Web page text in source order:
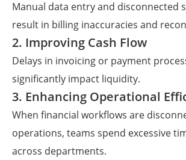
Manual data entry and disconnected
result in billing inaccuracies and
2. Improving Cash Flow
Delays in invoicing or payment
significantly impact liquidity.
3. Enhancing Operational
When financial workflows are
operations, teams spend excessive
across departments.